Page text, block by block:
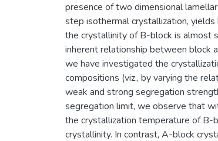
presence of two dimensional
step isothermal crystallization,
the crystallinity of B-block is almost
inherent relationship between block
we have investigated the
compositions (viz., by varying the
weak and strong segregation
segregation limit, we observe that
the crystallization temperature of B-
crystallinity. In contrast, A-block